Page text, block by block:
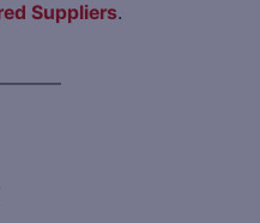
Suppliers.
————